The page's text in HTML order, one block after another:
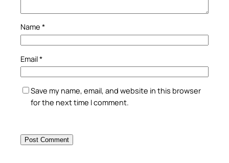
Name *
Email*
Save my name, email, and website in this browser
for the next time I comment.